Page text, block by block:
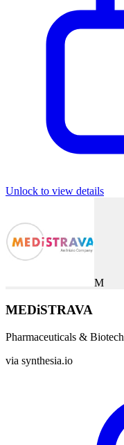
Unlock to view details
M
MEDiSTRAVA
Pharmaceuticals & Biotech
via synthesia.io